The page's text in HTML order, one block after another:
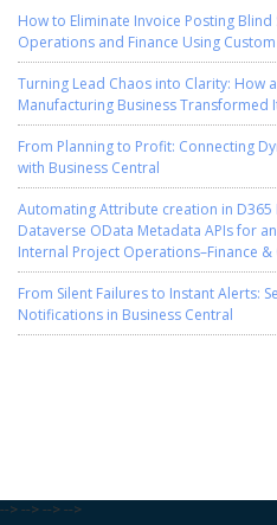
How to Eliminate Invoice Posting
Operations and Finance Using
Turning Lead Chaos into Clarity: How
Manufacturing Business Transformed
From Planning to Profit: Connecting
with Business Central
Automating Attribute creation in
Dataverse OData Metadata APIs for
Internal Project Operations–Finance
From Silent Failures to Instant Alerts:
Notifications in Business Central
--> --> --> -->